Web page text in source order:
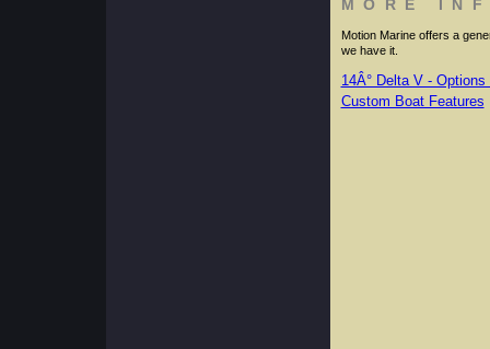
MORE
Motion Marine offers a
we have it.
14Â° Delta V -
Custom Boat Features